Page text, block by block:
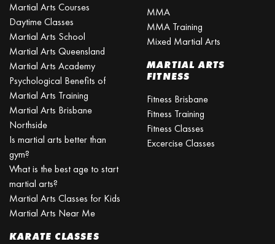
Martial Arts Courses
Daytime Classes
Martial Arts School
Martial Arts Queensland
Martial Arts Academy
Psychological Benefits of
Martial Arts Training
Martial Arts Brisbane
Northside
Is martial arts better than
gym?
What is the best age to start
martial arts?
Martial Arts Classes for Kids
Martial Arts Near Me
KARATE CLASSES
MMA
MMA Training
Mixed Martial Arts
MARTIAL ARTS
FITNESS
Fitness Brisbane
Fitness Training
Fitness Classes
Excercise Classes